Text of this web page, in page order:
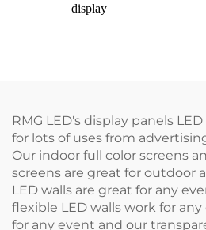
display
RMG LED's display panels
for lots of uses from
Our indoor full color screens
screens are great for outdoor
LED walls are great for any
flexible LED walls work for
for any event and our